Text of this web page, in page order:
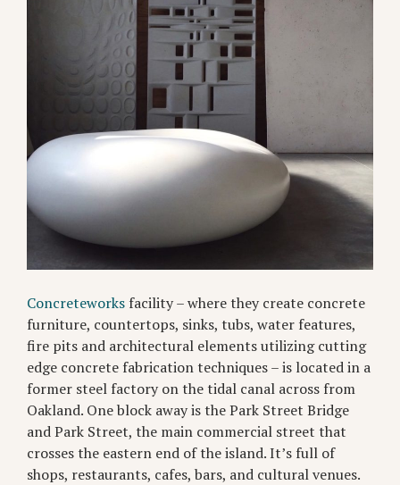
Concreteworks facility – where they create concrete
furniture, countertops, sinks, tubs, water features,
fire pits and architectural elements utilizing cutting
edge concrete fabrication techniques – is located in a
former steel factory on the tidal canal across from
Oakland. One block away is the Park Street Bridge
and Park Street, the main commercial street that
crosses the eastern end of the island. It’s full of
shops, restaurants, cafes, bars, and cultural venues.